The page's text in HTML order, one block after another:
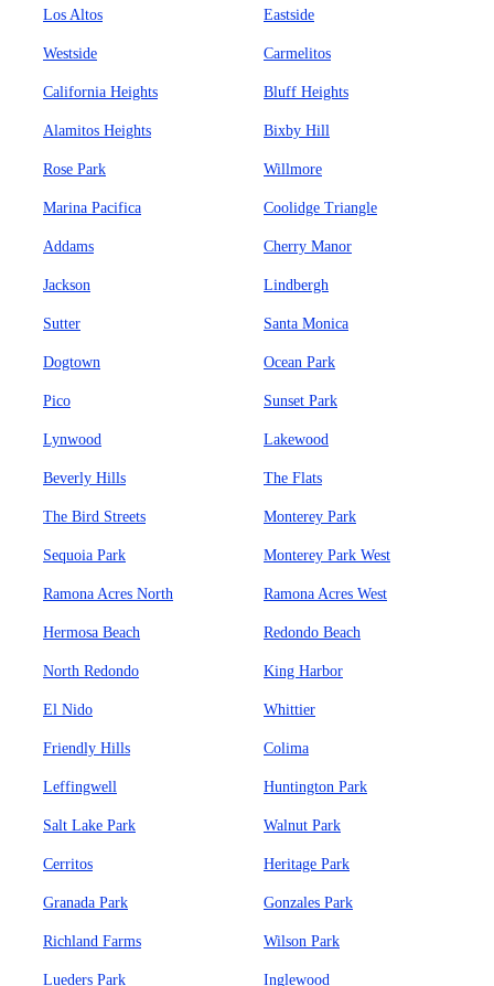
Los Altos Eastside
Westside Carmelitos
California Heights Bluff Heights
Alamitos Heights Bixby Hill
Rose Park Willmore
Marina Pacifica Coolidge Triangle
Addams Cherry Manor
Jackson Lindbergh
Sutter Santa Monica
Dogtown Ocean Park
Pico Sunset Park
Lynwood Lakewood
Beverly Hills The Flats
The Bird Streets Monterey Park
Sequoia Park Monterey Park West
Ramona Acres North Ramona Acres West
Hermosa Beach Redondo Beach
North Redondo King Harbor
El Nido Whittier
Friendly Hills Colima
Leffingwell Huntington Park
Salt Lake Park Walnut Park
Cerritos Heritage Park
Granada Park Gonzales Park
Richland Farms Wilson Park
Lueders Park Inglewood